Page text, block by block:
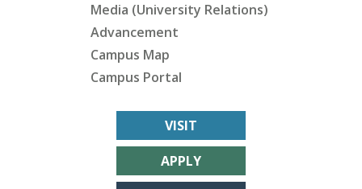
Media (University Relations)
Advancement
Campus Map
Campus Portal
VISIT
APPLY